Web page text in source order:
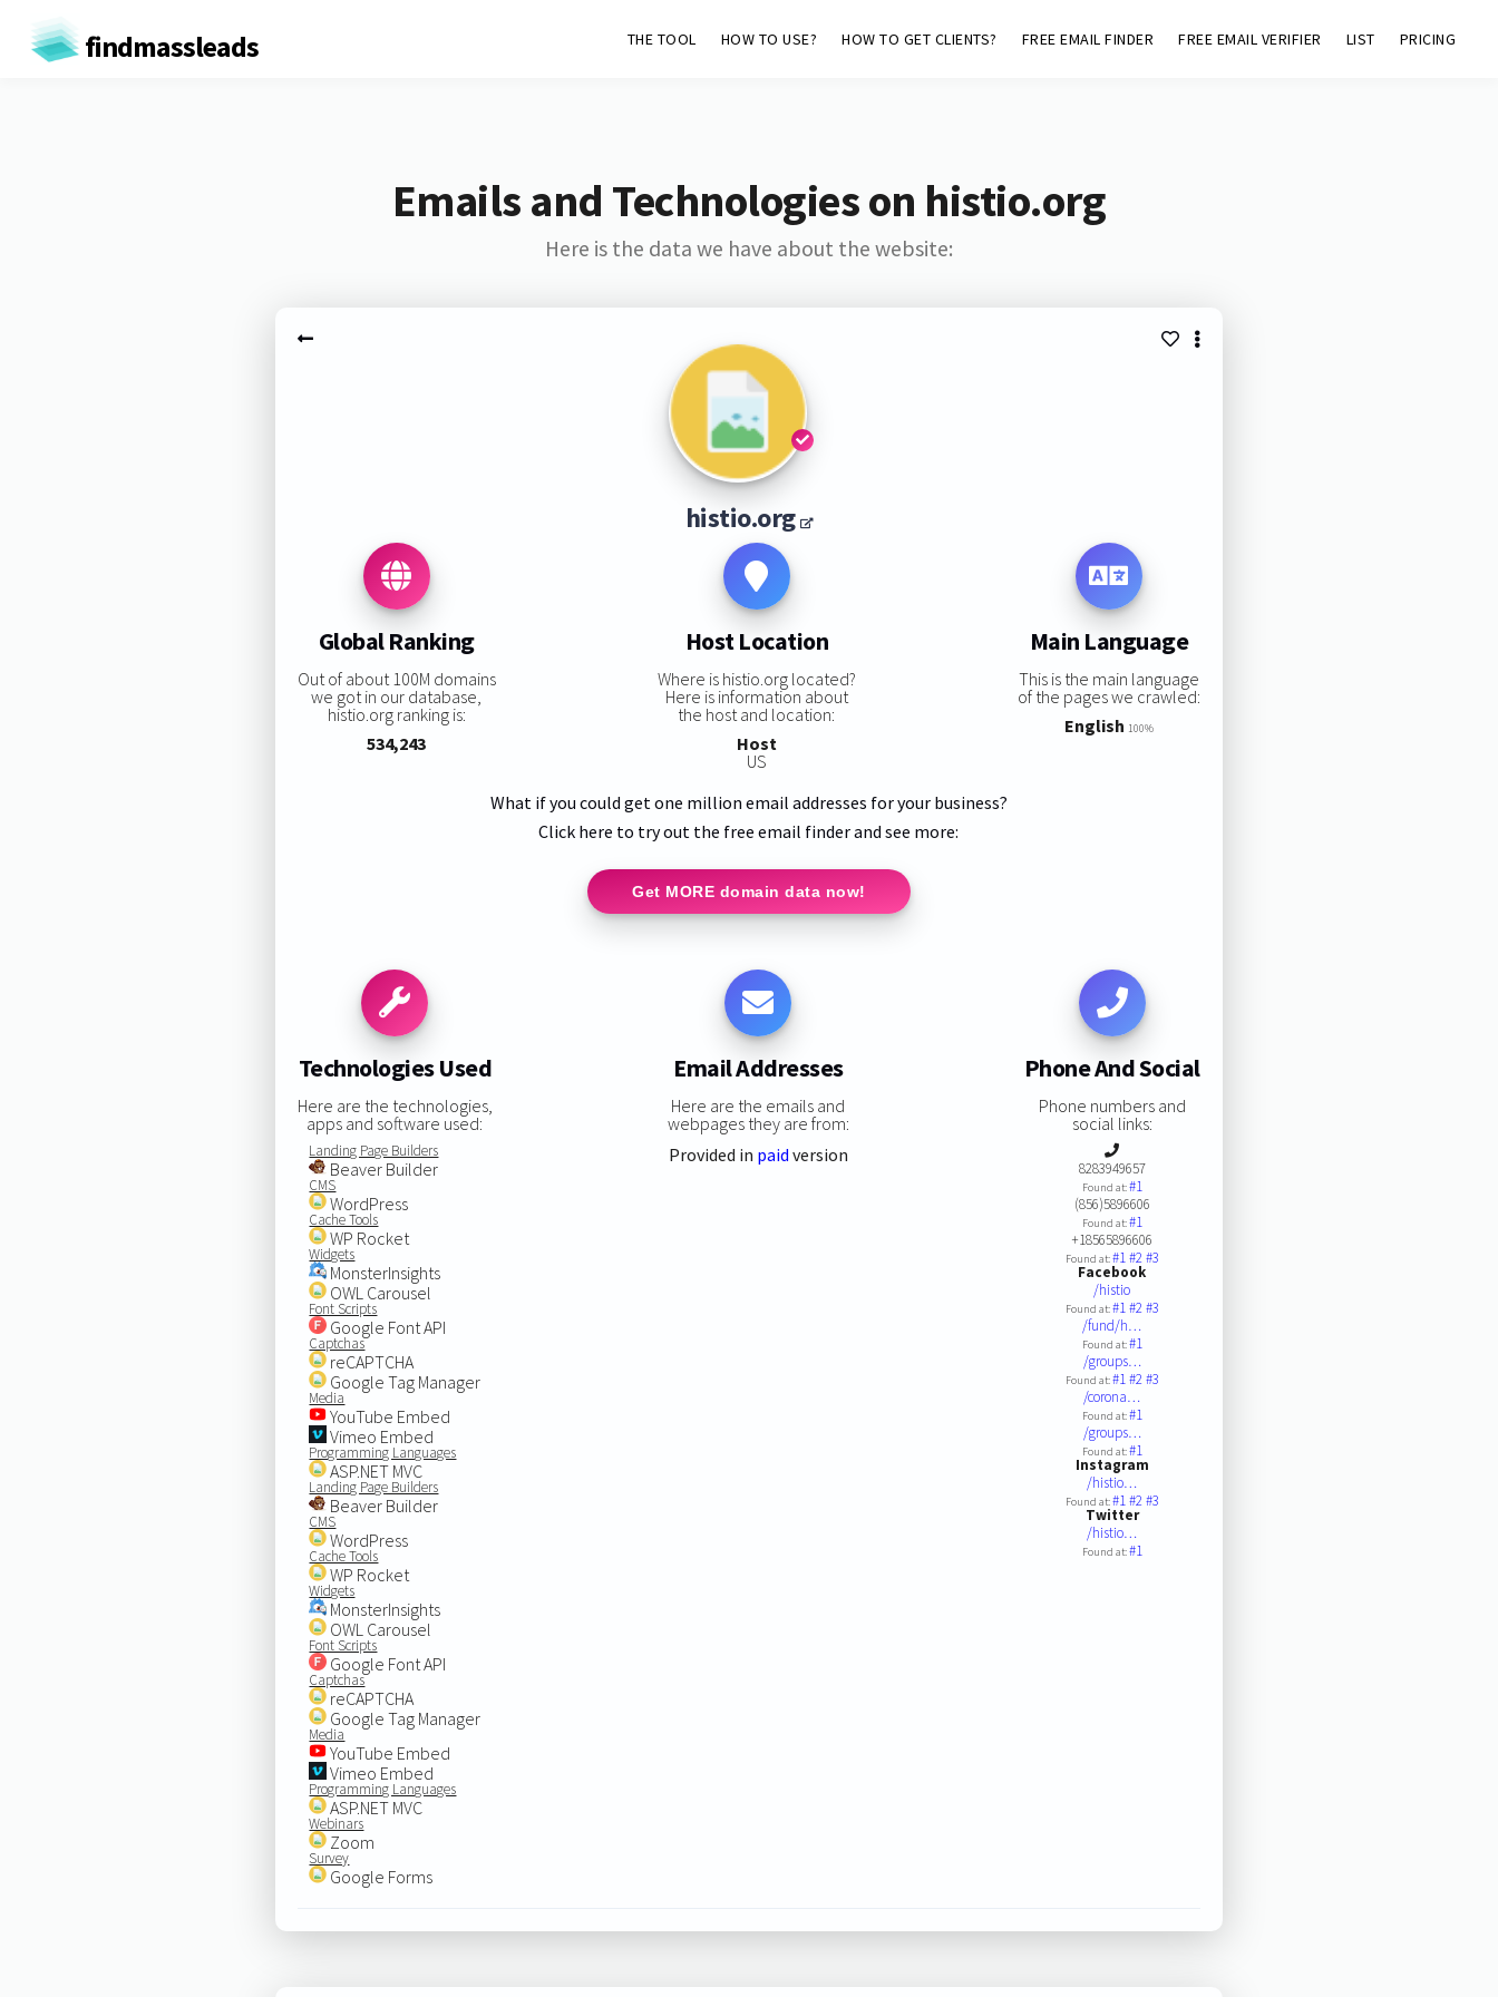
findmassleads THE TOOL HOW TO USE? HOW TO GET CLIENTS? FREE EMAIL FINDER FREE EMAIL VERIFIER LIST PRICING
Emails and Technologies on histio.org
Here is the data we have about the website:
histio.org
Global Ranking
Out of about 100M domains
we got in our database,
histio.org ranking is:
534,243
Host Location
Where is histio.org located?
Here is information about
the host and location:
Host
US
Main Language
This is the main language
of the pages we crawled:
English 100%
What if you could get one million email addresses for your business?
Click here to try out the free email finder and see more:
Get MORE domain data now!
Technologies Used
Here are the technologies,
apps and software used:
Landing Page Builders
Beaver Builder
CMS
WordPress
Cache Tools
WP Rocket
Widgets
MonsterInsights
OWL Carousel
Font Scripts
Google Font API
Captchas
reCAPTCHA
Google Tag Manager
Media
YouTube Embed
Vimeo Embed
Programming Languages
ASP.NET MVC
Landing Page Builders
Beaver Builder
CMS
WordPress
Cache Tools
WP Rocket
Widgets
MonsterInsights
OWL Carousel
Font Scripts
Google Font API
Captchas
reCAPTCHA
Google Tag Manager
Media
YouTube Embed
Vimeo Embed
Programming Languages
ASP.NET MVC
Webinars
Zoom
Survey
Google Forms
Email Addresses
Here are the emails and
webpages they are from:
Provided in paid version
Phone And Social
Phone numbers and
social links:
8283949657
Found at:#1
(856)5896606
Found at:#1
+18565896606
Found at:#1#2#3
Facebook
/histio
Found at:#1#2#3
/fund/h…
Found at:#1
/groups…
Found at:#1#2#3
/corona…
Found at:#1
/groups…
Found at:#1
Instagram
/histio…
Found at:#1#2#3
Twitter
/histio…
Found at:#1